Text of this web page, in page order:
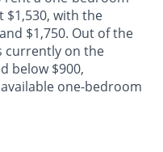
$1,530, with the
$1,750. Out of the
currently on the
below $900,
one-bedroom